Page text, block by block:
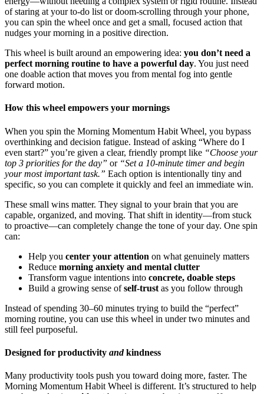
of staring at your to‑do list or doom‑scrolling through your phone,
you can spin the wheel once and get a small, focused action that
nudges your morning in a positive direction.
This wheel is built around an empowering idea: you don’t need a
perfect morning routine to have a powerful day. You just need
one doable action that moves you from mental fog into gentle
forward motion.
How this wheel empowers your mornings
When you spin the Morning Momentum Habit Wheel, you bypass
overthinking and decision fatigue. Instead of asking “Where do I
even start?” you’re given a clear, friendly prompt like “Choose your
top 3 priorities for the day” or “Set a 10-minute timer and begin
your most important task.” Each option is intentionally tiny and
specific, so you can complete it quickly and feel an immediate win.
These small wins matter. They signal to your brain that you are
capable, organized, and moving. That shift in identity—from stuck
to proactive—can completely change the tone of your day. One spin
can:
Help you center your attention on what genuinely matters
Reduce morning anxiety and mental clutter
Transform vague intentions into concrete, doable steps
Build a growing sense ofself-trust as you follow through
Instead of spending 30–60 minutes trying to build the “perfect”
morning routine, you can use this wheel in under two minutes and
still feel purposeful.
Designed for productivity andkindness
Many productivity tools push you toward doing more, faster. The
Morning Momentum Habit Wheel is different. It’s structured to help